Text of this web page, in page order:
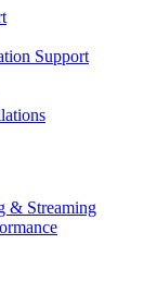
Support
& Streaming